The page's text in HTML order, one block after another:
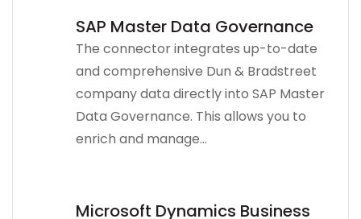
SAP Master Data Governance
The connector integrates up-to-date
and comprehensive Dun & Bradstreet
company data directly into SAP Master
Data Governance. This allows you to
enrich and manage...
Microsoft Dynamics Business